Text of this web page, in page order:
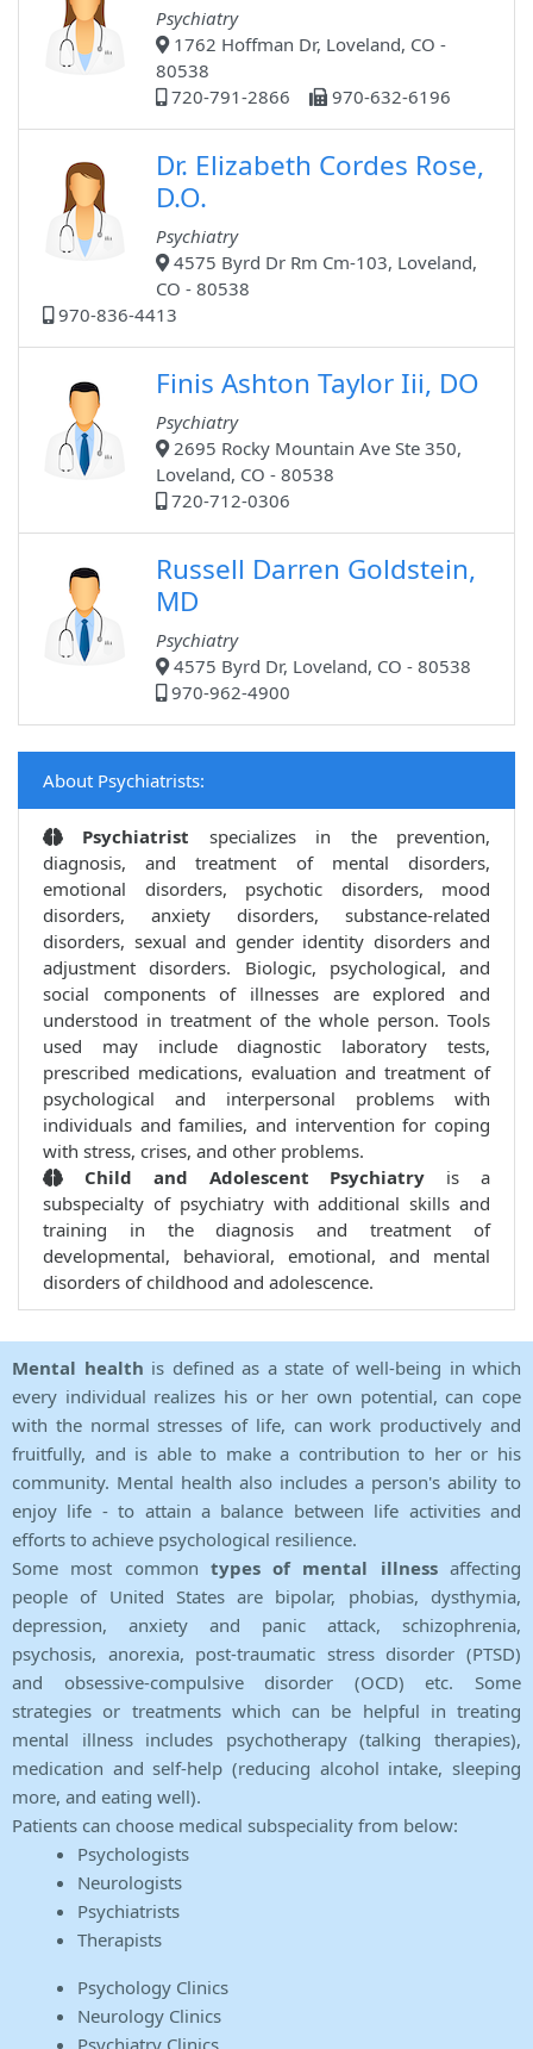
Psychiatry
1762 Hoffman Dr, Loveland, CO -
80538
720-791-2866
970-632-6196
Dr. Elizabeth Cordes Rose,
D.O.
Psychiatry
4575 Byrd Dr Rm Cm-103, Loveland,
CO - 80538
970-836-4413
Finis Ashton Taylor Iii, DO
Psychiatry
2695 Rocky Mountain Ave Ste 350,
Loveland, CO - 80538
720-712-0306
Russell Darren Goldstein,
MD
Psychiatry
4575 Byrd Dr, Loveland, CO - 80538
970-962-4900
About Psychiatrists:
Psychiatrist specializes in the prevention,
diagnosis, and treatment of mental disorders,
emotional disorders, psychotic disorders, mood
disorders, anxiety disorders, substance-related
disorders, sexual and gender identity disorders and
adjustment disorders. Biologic, psychological, and
social components of illnesses are explored and
understood in treatment of the whole person. Tools
used may include diagnostic laboratory tests,
prescribed medications, evaluation and treatment of
psychological and interpersonal problems with
individuals and families, and intervention for coping
with stress, crises, and other problems.
Child and Adolescent Psychiatry is a
subspecialty of psychiatry with additional skills and
training in the diagnosis and treatment of
developmental, behavioral, emotional, and mental
disorders of childhood and adolescence.
Mental health is defined as a state of well-being in which
every individual realizes his or her own potential, can cope
with the normal stresses of life, can work productively and
fruitfully, and is able to make a contribution to her or his
community. Mental health also includes a person's ability to
enjoy life - to attain a balance between life activities and
efforts to achieve psychological resilience.
Some most common types of mental illnessaffecting
people of United States are bipolar, phobias, dysthymia,
depression, anxiety and panic attack, schizophrenia,
psychosis, anorexia, post-traumatic stress disorder (PTSD)
and obsessive-compulsive disorder (OCD) etc. Some
strategies or treatments which can be helpful in treating
mental illness includes psychotherapy (talking therapies),
medication and self-help (reducing alcohol intake, sleeping
more, and eating well).
Patients can choose medical subspeciality from below:
Psychologists
Neurologists
Psychiatrists
Therapists
Psychology Clinics
Neurology Clinics